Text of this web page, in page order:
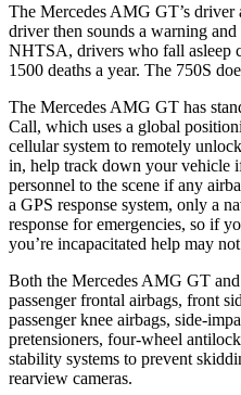
The Mercedes AMG GT’s driver
driver then sounds a warning
NHTSA, drivers who fall asleep
1500 deaths a year. The 750S
The Mercedes AMG GT has
Call, which uses a global
cellular system to remotely
in, help track down your vehicle
personnel to the scene if any
a GPS response system, only a
response for emergencies, so if
you’re incapacitated help may
Both the Mercedes AMG GT
passenger frontal airbags, front
passenger knee airbags, side-
pretensioners, four-wheel
stability systems to prevent
rearview cameras.